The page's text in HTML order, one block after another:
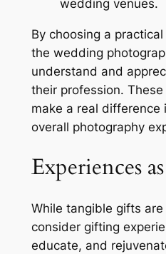
wedding venues.
By choosing a
the wedding
understand and
their profession.
make a real difference
overall photography
Experiences
While tangible gifts
consider gifting
educate, and